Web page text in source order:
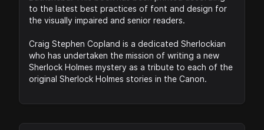
to the latest best practices of font and design for
the visually impaired and senior readers.
Craig Stephen Copland is a dedicated Sherlockian
who has undertaken the mission of writing a new
Sherlock Holmes mystery as a tribute to each of the
original Sherlock Holmes stories in the Canon.